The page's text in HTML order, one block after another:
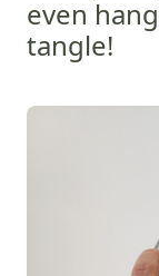
even
tangle!